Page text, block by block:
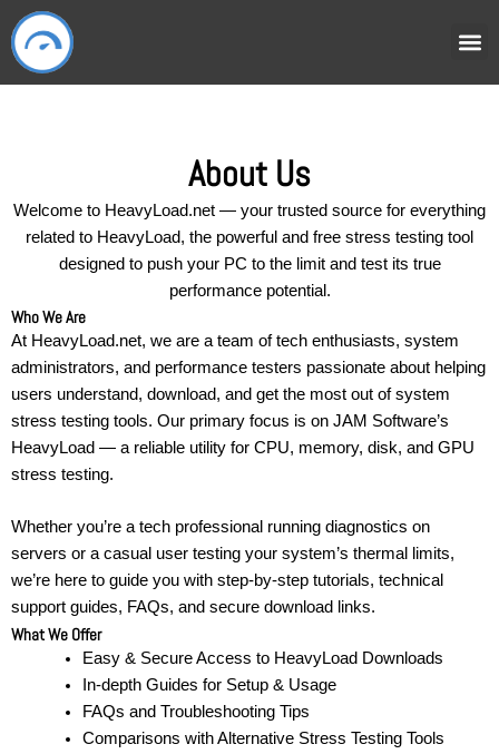
Skip
to
content
About Us
Welcome to HeavyLoad.net — your trusted source for everything
related to HeavyLoad, the powerful and free stress testing tool
designed to push your PC to the limit and test its true
performance potential.
Who We Are
At HeavyLoad.net, we are a team of tech enthusiasts, system
administrators, and performance testers passionate about helping
users understand, download, and get the most out of system
stress testing tools. Our primary focus is on JAM Software’s
HeavyLoad — a reliable utility for CPU, memory, disk, and GPU
stress testing.
Whether you’re a tech professional running diagnostics on
servers or a casual user testing your system’s thermal limits,
we’re here to guide you with step-by-step tutorials, technical
support guides, FAQs, and secure download links.
What We Offer
Easy & Secure Access to HeavyLoad Downloads
In-depth Guides for Setup & Usage
FAQs and Troubleshooting Tips
Comparisons with Alternative Stress Testing Tools